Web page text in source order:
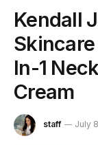
Kendall
In-1
Cream
staff July